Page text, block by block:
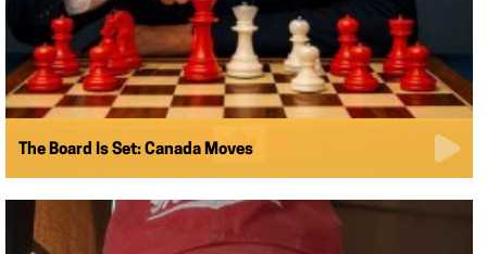
The Board Is Set: Canada Moves